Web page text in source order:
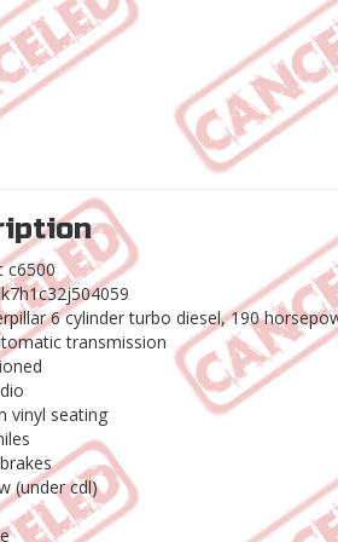
c6500
6 cylinder turbo diesel, 190
transmission
vinyl seating
(under cdl)